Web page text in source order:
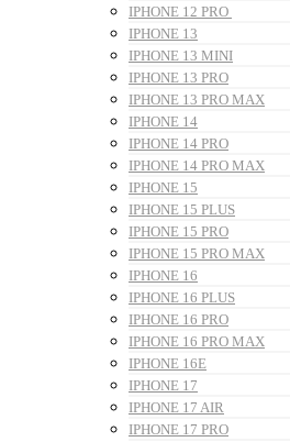
IPHONE 12 PRO
IPHONE 13
IPHONE 13 MINI
IPHONE 13 PRO
IPHONE 13 PRO MAX
IPHONE 14
IPHONE 14 PRO
IPHONE 14 PRO MAX
IPHONE 15
IPHONE 15 PLUS
IPHONE 15 PRO
IPHONE 15 PRO MAX
IPHONE 16
IPHONE 16 PLUS
IPHONE 16 PRO
IPHONE 16 PRO MAX
IPHONE 16E
IPHONE 17
IPHONE 17 AIR
IPHONE 17 PRO